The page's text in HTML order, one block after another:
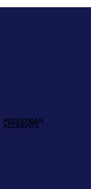
PEDESTRIAN
ACCIDENTS